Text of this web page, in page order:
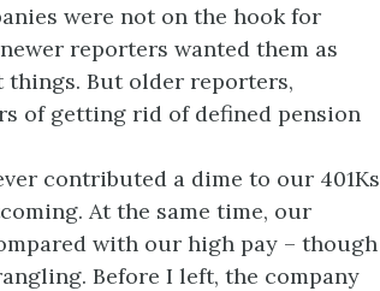
were not on the hook for
reporters wanted them as
things. But older reporters,
of getting rid of defined pension
contributed a dime to our 401Ks
At the same time, our
with our high pay – though
Before I left, the company